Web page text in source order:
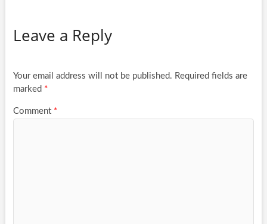
Leave a Reply
Your email address will not be published. Required fields are
marked *
Comment *